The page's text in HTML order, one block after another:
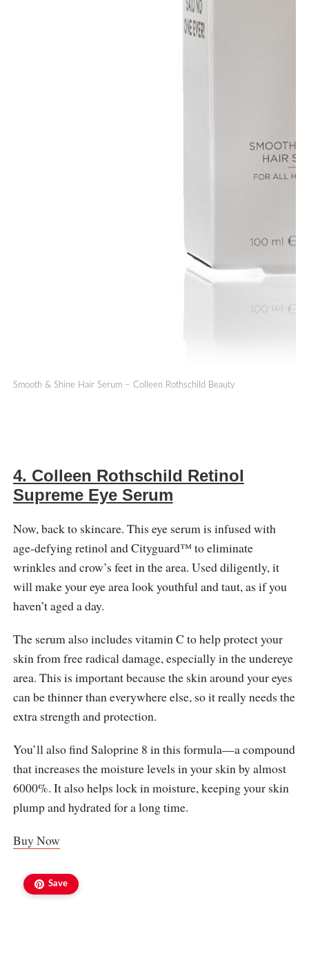
Smooth & Shine Hair Serum – Colleen Rothschild Beauty
4. Colleen Rothschild Retinol
Supreme Eye Serum
Now, back to skincare. This eye serum is infused with
age-defying retinol and Cityguard™ to eliminate
wrinkles and crow’s feet in the area. Used diligently, it
will make your eye area look youthful and taut, as if you
haven’t aged a day.
The serum also includes vitamin C to help protect your
skin from free radical damage, especially in the undereye
area. This is important because the skin around your eyes
can be thinner than everywhere else, so it really needs the
extra strength and protection.
You’ll also find Saloprine 8 in this formula—a compound
that increases the moisture levels in your skin by almost
6000%. It also helps lock in moisture, keeping your skin
plump and hydrated for a long time.
Buy Now
Save